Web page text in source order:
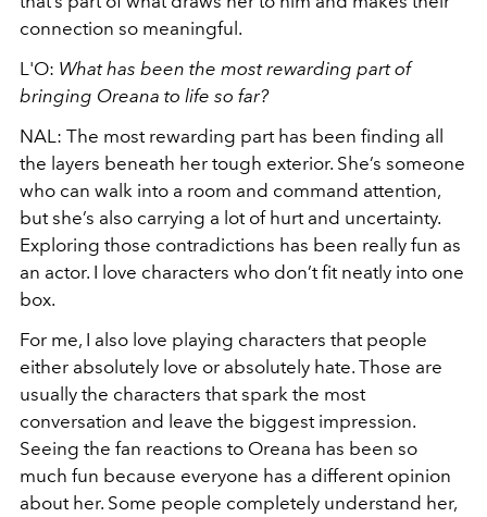
connection so meaningful.
L'O: What has been the most rewarding part of
bringing Oreana to life so far?
NAL: The most rewarding part has been finding all
the layers beneath her tough exterior. She’s someone
who can walk into a room and command attention,
but she’s also carrying a lot of hurt and uncertainty.
Exploring those contradictions has been really fun as
an actor. I love characters who don’t fit neatly into one
box.
For me, I also love playing characters that people
either absolutely love or absolutely hate. Those are
usually the characters that spark the most
conversation and leave the biggest impression.
Seeing the fan reactions to Oreana has been so
much fun because everyone has a different opinion
about her. Some people completely understand her,